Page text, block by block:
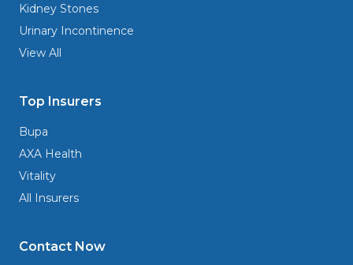
Kidney Stones
Urinary Incontinence
View All
Top Insurers
Bupa
AXA Health
Vitality
All Insurers
Contact Now